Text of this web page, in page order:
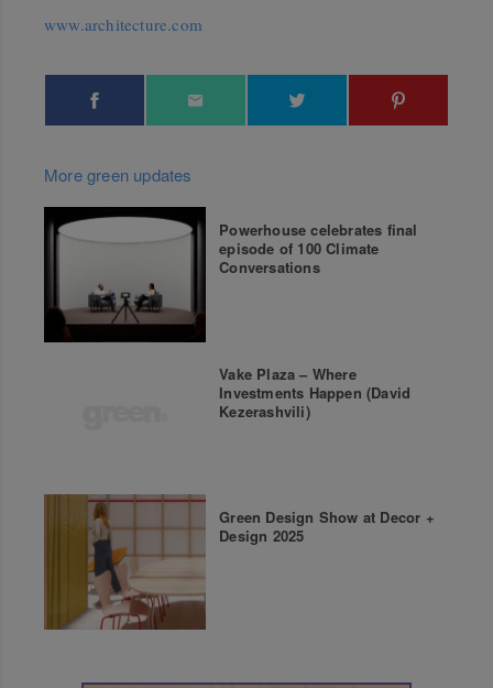
www.architecture.com
More green updates
Powerhouse celebrates final
episode of 100 Climate
Conversations
Vake Plaza – Where
Investments Happen (David
Kezerashvili)
Green Design Show at Decor +
Design 2025